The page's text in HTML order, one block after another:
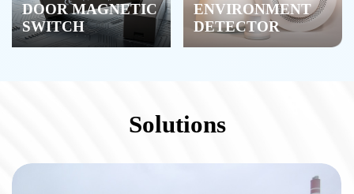
DOOR MAGNETIC
SWITCH
ENVIRONMENT
DETECTOR
Solutions